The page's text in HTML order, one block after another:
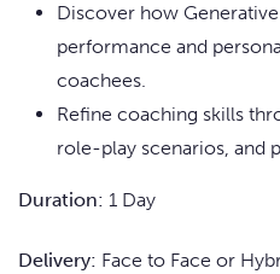
Discover how
performance and
coachees.
Refine coaching skills
role-play scenarios, and
Duration: 1 Day
Delivery: Face to Face or